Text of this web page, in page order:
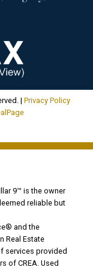
| Privacy Policy
9™ is the owner
reliable but
and the
Real Estate
services provided
of CREA. Used